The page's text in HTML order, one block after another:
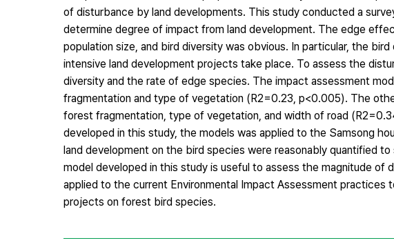
of disturbance by land developments. This study conducted a
determine degree of impact from land development. The edge
population size, and bird diversity was obvious. In particular, the
intensive land development projects take place. To assess the
diversity and the rate of edge species. The impact assessment
fragmentation and type of vegetation (R2=0.23, p<0.005). The
forest fragmentation, type of vegetation, and width of road
developed in this study, the models was applied to the Samsong
land development on the bird species were reasonably quantified
model developed in this study is useful to assess the magnitude
applied to the current Environmental Impact Assessment
projects on forest bird species.